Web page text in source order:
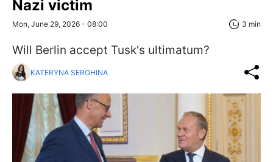
Nazi victim
Mon, June 29, 2026 - 08:00 3 min
Will Berlin accept Tusk's ultimatum?
KATERYNA SEROHINA